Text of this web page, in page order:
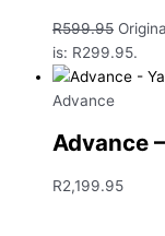
R599.95
is: R299.95.
Advance
Advance
R2,199.95